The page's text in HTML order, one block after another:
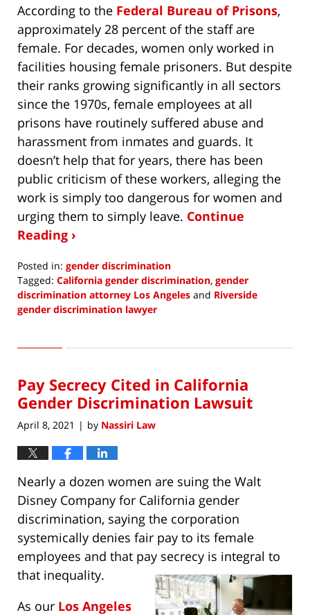
According to the Federal Bureau of Prisons,
approximately 28 percent of the staff are
female. For decades, women only worked in
facilities housing female prisoners. But despite
their ranks growing significantly in all sectors
since the 1970s, female employees at all
prisons have routinely suffered abuse and
harassment from inmates and guards. It
doesn’t help that for years, there has been
public criticism of these workers, alleging the
work is simply too dangerous for women and
urging them to simply leave. Continue
Reading ›
Posted in: gender discrimination
Tagged: California gender discrimination, gender
discrimination attorney Los Angeles and Riverside
gender discrimination lawyer
6,
5:00
pm
Pay Secrecy Cited in California
Gender Discrimination Lawsuit
April 8, 2021 | by Nassiri Law
Nearly a dozen women are suing the Walt
Disney Company for California gender
discrimination, saying the corporation
systemically denies fair pay to its female
employees and that pay secrecy is integral to
that inequality.
As our Los Angeles